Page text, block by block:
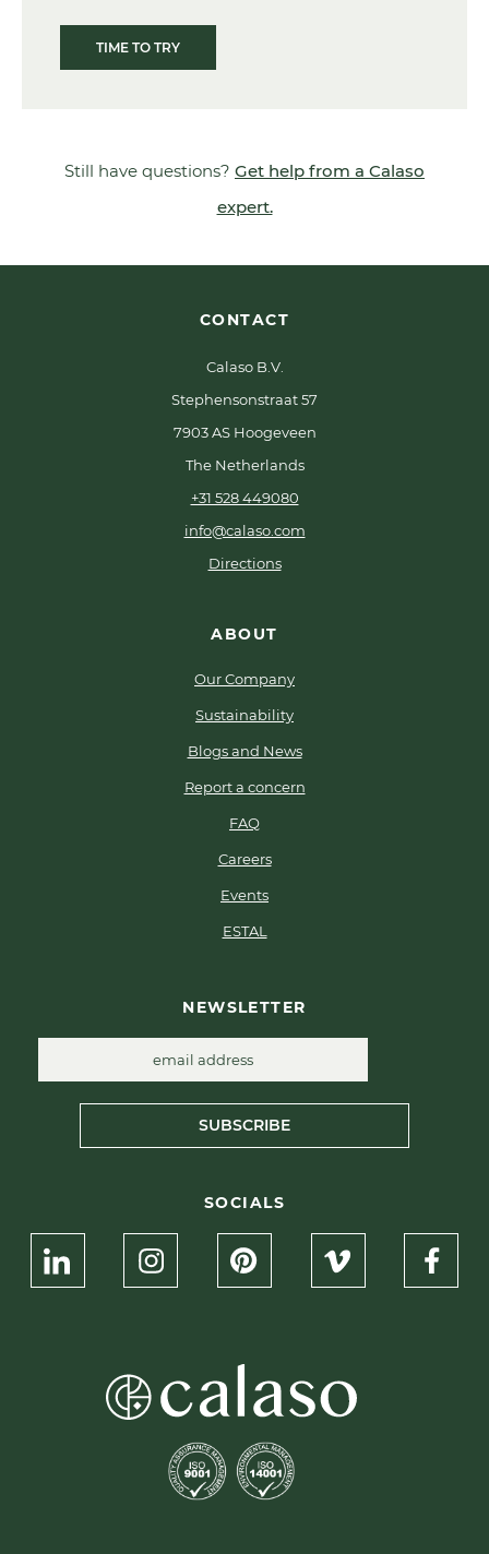
TIME TO TRY
Still have questions? Get help from a Calaso
expert.
CONTACT
Calaso B.V.
Stephensonstraat 57
7903 AS Hoogeveen
The Netherlands
+31 528 449080
info@calaso.com
Directions
ABOUT
Our Company
Sustainability
Blogs and News
Report a concern
FAQ
Careers
Events
ESTAL
NEWSLETTER
SUBSCRIBE
SOCIALS